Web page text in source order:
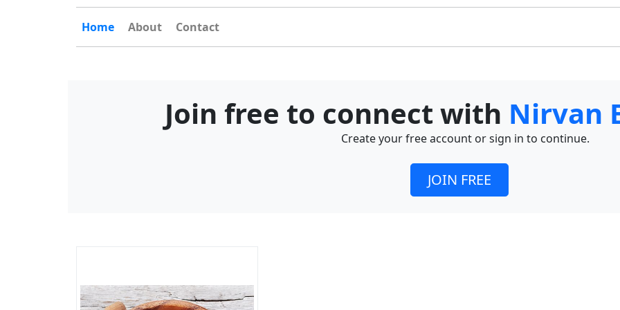
Home About Contact
Join free to connect with Nirvan
Create your free account or sign in to continue.
JOIN FREE